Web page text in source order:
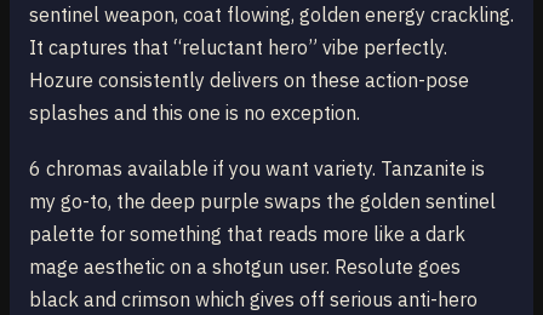
sentinel weapon, coat flowing, golden energy crackling.
It captures that “reluctant hero” vibe perfectly.
Hozure consistently delivers on these action-pose
splashes and this one is no exception.
6 chromas available if you want variety. Tanzanite is
my go-to, the deep purple swaps the golden sentinel
palette for something that reads more like a dark
mage aesthetic on a shotgun user. Resolute goes
black and crimson which gives off serious anti-hero